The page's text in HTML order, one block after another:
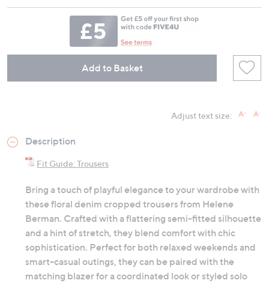
Add to Basket
Adjust text size:
Description
Fit Guide: Trousers
Bring a touch of playful elegance to your wardrobe with
these floral denim cropped trousers from Helene
Berman. Crafted with a flattering semi-fitted silhouette
and a hint of stretch, they blend comfort with chic
sophistication. Perfect for both relaxed weekends and
smart-casual outings, they can be paired with the
matching blazer for a coordinated look or styled solo